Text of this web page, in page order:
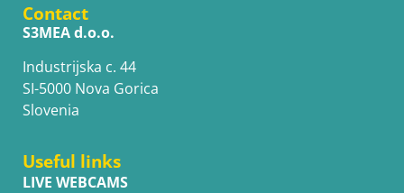
Contact
S3MEA d.o.o.
Industrijska c. 44
SI-5000 Nova Gorica
Slovenia
Useful links
LIVE WEBCAMS